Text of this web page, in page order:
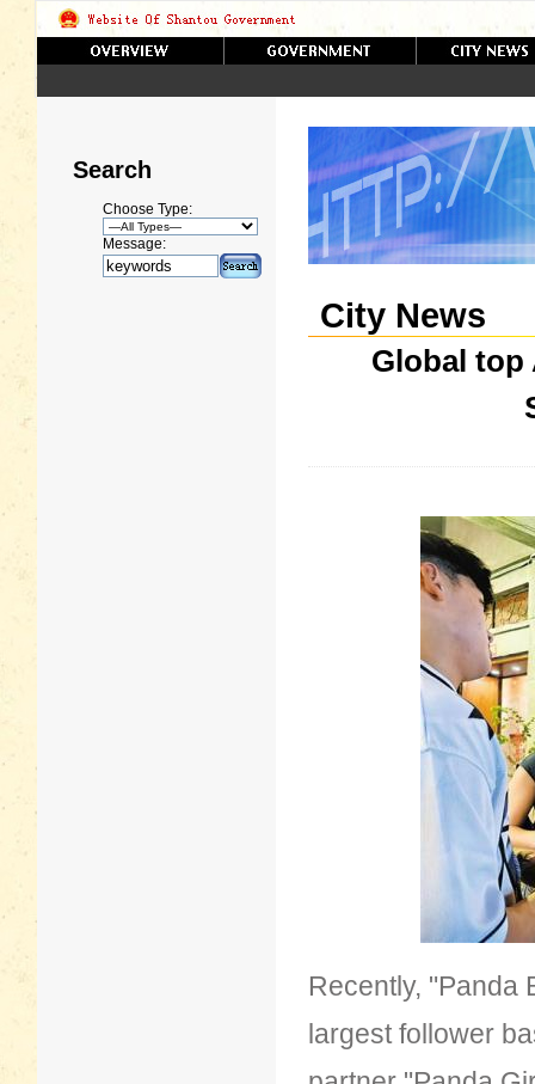
Search
Choose Type:
Message:
City News
Global top
Recently, "Panda
largest follower